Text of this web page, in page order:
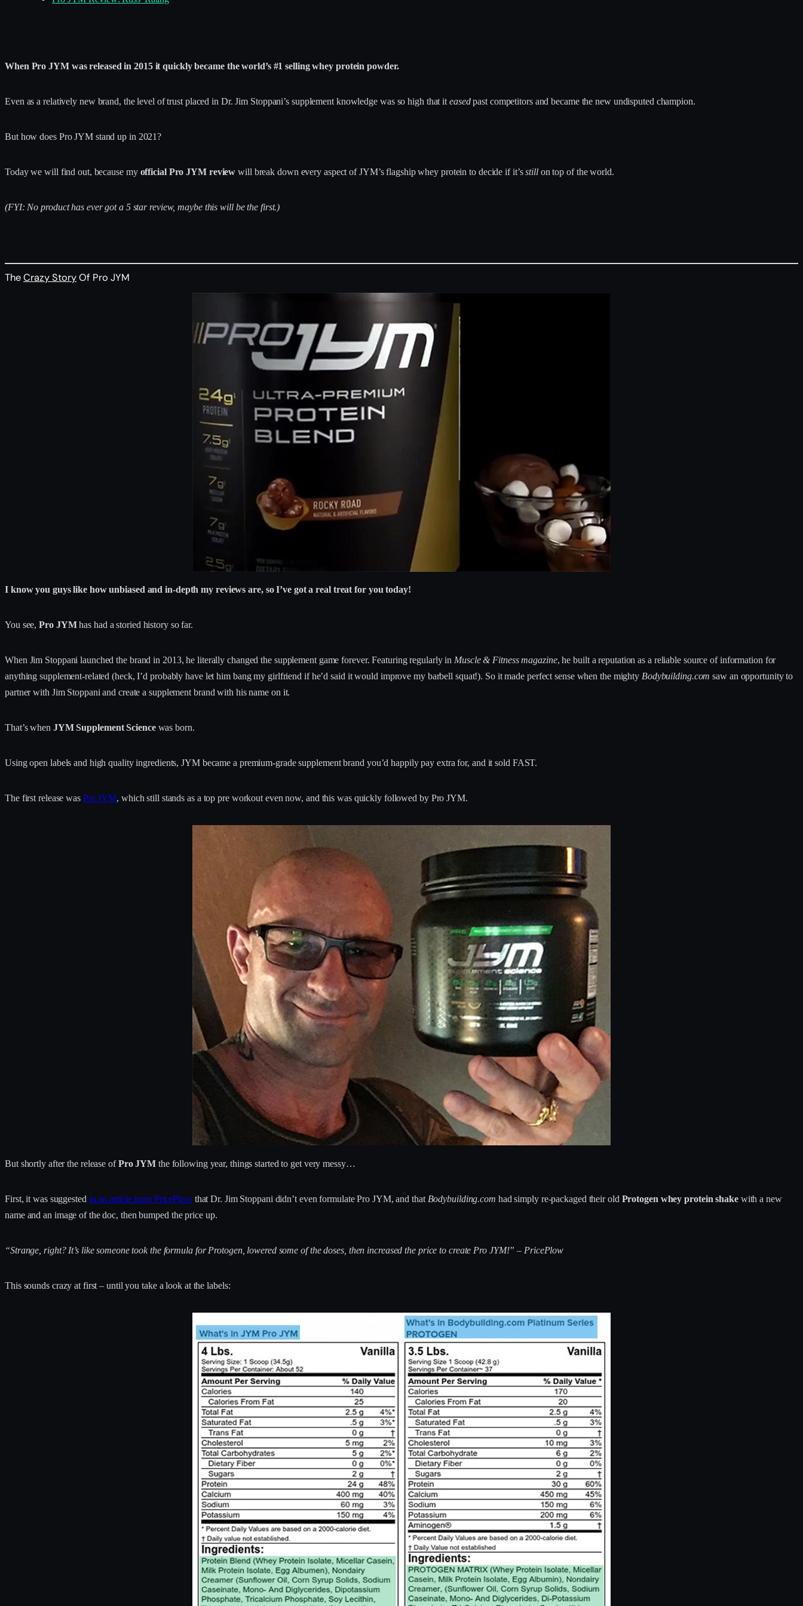
When Pro JYM was released in 2015 it quickly became the world’s #1 selling whey protein powder.
Even as a relatively new brand, the level of trust placed in Dr. Jim Stoppani’s supplement knowledge was so high that it easedpast competitors and became the new undisputed champion.
But how does Pro JYM stand up in 2021?
Today we will find out, because my official Pro JYM review will break down every aspect of JYM’s flagship whey protein to decide if it’sstill on top of the world.
(FYI: No product has ever got a 5 star review, maybe this will be the first.)
TheCrazy StoryOf Pro JYM
I know you guys like how unbiased and in-depth my reviews are, so I’ve got a real treat for you today!
You see,Pro JYMhas had a storied history so far.
When Jim Stoppani launched the brand in 2013, he literally changed the supplement game forever. Featuring regularly inMuscle & Fitness magazine, he built a reputation as a reliable source of information for
anything supplement-related (heck, I’d probably have let him bang my girlfriend if he’d said it would improve my barbell squat!). So it made perfect sense when the mighty Bodybuilding.com saw an opportunity to
partner with Jim Stoppani and create a supplement brand with his name on it.
That’s when JYM Supplement Sciencewas born.
Using open labels and high quality ingredients, JYM became a premium-grade supplement brand you’d happily pay extra for, and it sold FAST.
The first release was Pre JYM, which still stands as a top pre workout even now, and this was quickly followed by Pro JYM.
But shortly after the release ofPro JYM the following year, things started to get very messy…
First, it was suggested in an article from PricePlowthat Dr. Jim Stoppani didn’t even formulate Pro JYM, and that Bodybuilding.com had simply re-packaged their old Protogen whey protein shakewith a new
name and an image of the doc, then bumped the price up.
“Strange, right? It’s like someone took the formula for Protogen, lowered some of the doses, then increased the price to create Pro JYM!” – PricePlow
This sounds crazy at first – until you take a look at the labels: